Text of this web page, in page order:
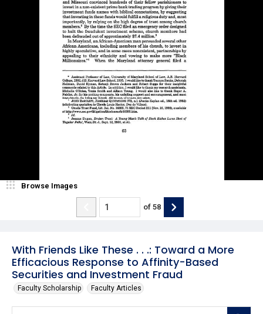
With Friends Like These . . .: Toward a More
Efficacious Response to Affinity-Based
Securities and Investment Fraud
Faculty Scholarship Faculty Articles
Browse Images
of 58